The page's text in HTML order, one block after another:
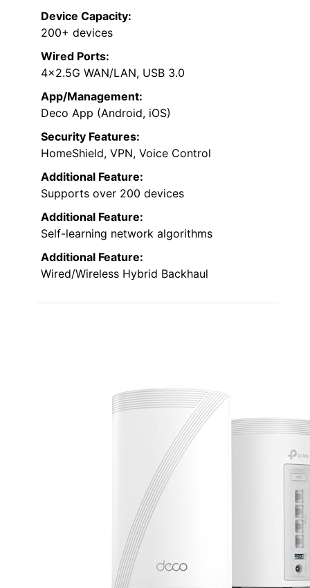
Device Capacity:
200+ devices
Wired Ports:
4×2.5G WAN/LAN, USB 3.0
App/Management:
Deco App (Android, iOS)
Security Features:
HomeShield, VPN, Voice Control
Additional Feature:
Supports over 200 devices
Additional Feature:
Self-learning network algorithms
Additional Feature:
Wired/Wireless Hybrid Backhaul